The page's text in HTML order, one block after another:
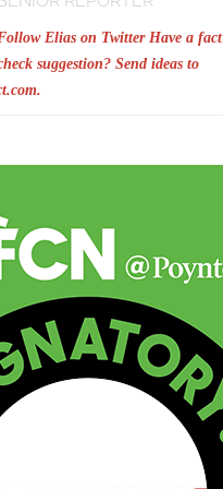
Elias on Twitter Have a fact
suggestion? Send ideas to
.